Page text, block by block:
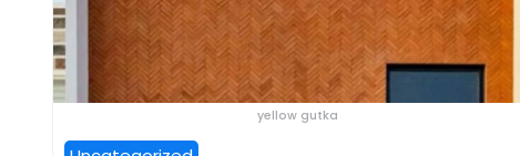
yellow gutka